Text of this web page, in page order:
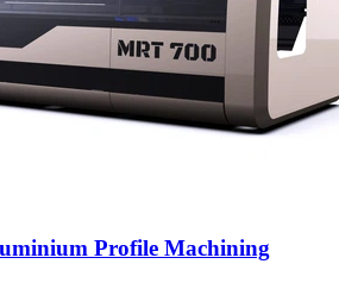
Profile Machining